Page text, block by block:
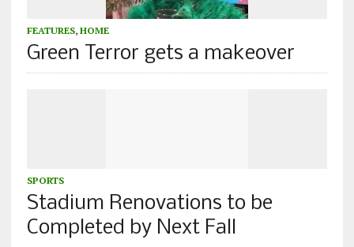
FEATURES, HOME
Green Terror gets a makeover
SPORTS
Stadium Renovations to be
Completed by Next Fall